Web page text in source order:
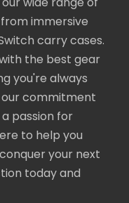
immersive
carry cases.
the best gear
you're always
commitment
passion for
to help you
your next
today and